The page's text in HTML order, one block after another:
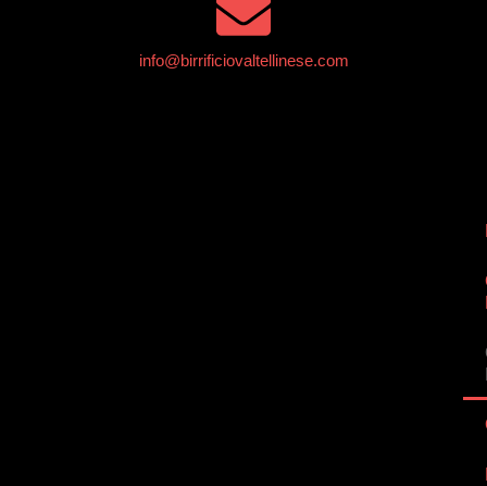
info@birrificiovaltellinese.com